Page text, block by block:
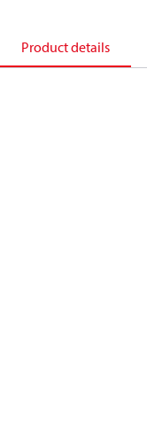
Product details